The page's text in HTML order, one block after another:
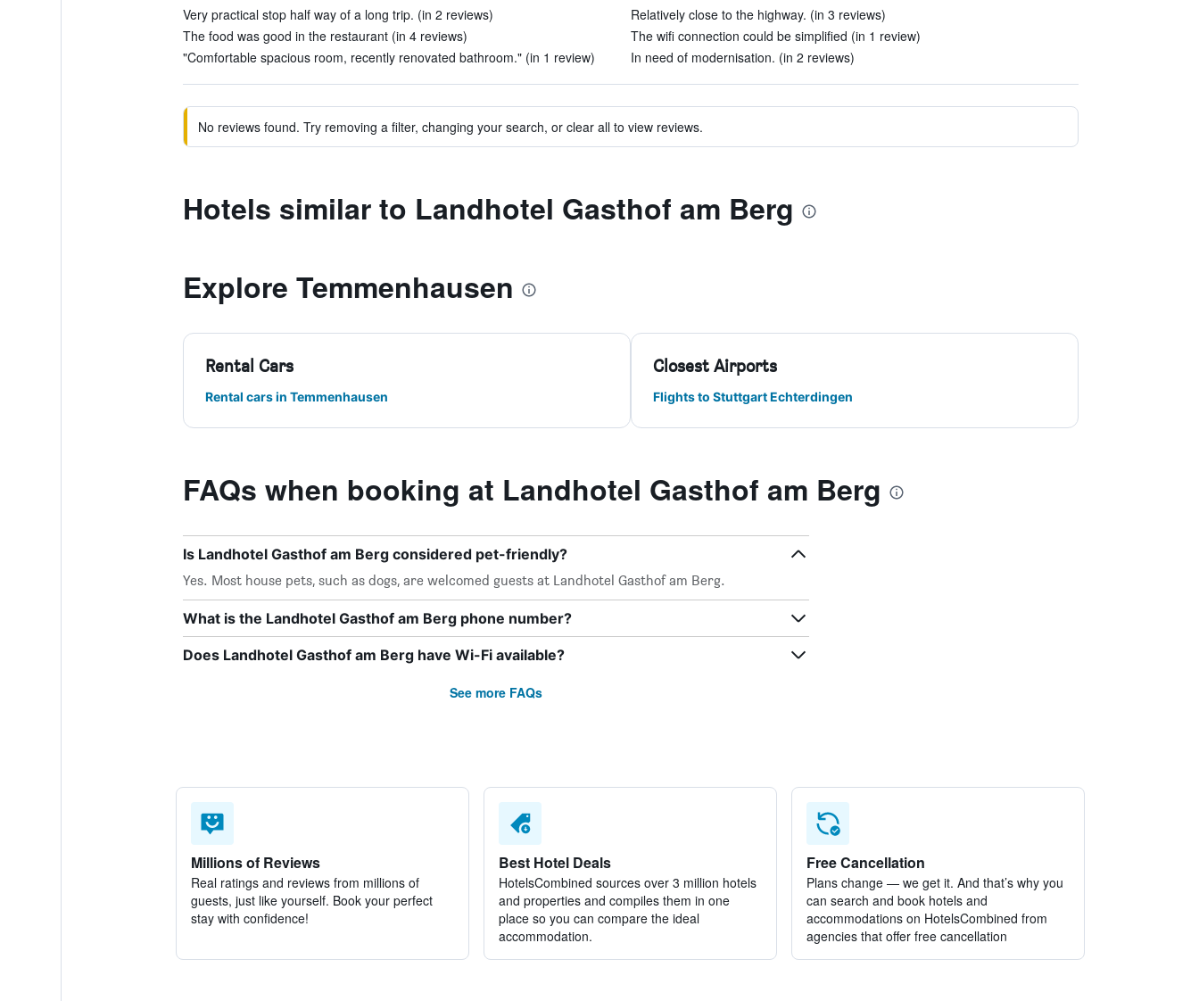
Very practical stop half way of a long trip. (in 2 reviews)
The food was good in the restaurant (in 4 reviews)
"Comfortable spacious room, recently renovated bathroom." (in 1 review)
Relatively close to the highway. (in 3 reviews)
The wifi connection could be simplified (in 1 review)
In need of modernisation. (in 2 reviews)
No reviews found. Try removing a filter, changing your search, or clear all to view reviews.
Hotels similar to Landhotel Gasthof am Berg
Explore Temmenhausen
Rental Cars
Rental cars in Temmenhausen
Closest Airports
Flights to Stuttgart Echterdingen
FAQs when booking at Landhotel Gasthof am Berg
Is Landhotel Gasthof am Berg considered pet-friendly?
Yes. Most house pets, such as dogs, are welcomed guests at Landhotel Gasthof am Berg.
What is the Landhotel Gasthof am Berg phone number?
Does Landhotel Gasthof am Berg have Wi-Fi available?
See more FAQs
Millions of Reviews
Real ratings and reviews from millions of
guests, just like yourself. Book your perfect
stay with confidence!
Best Hotel Deals
HotelsCombined sources over 3 million hotels
and properties and compiles them in one
place so you can compare the ideal
accommodation.
Free Cancellation
Plans change — we get it. And that’s why you
can search and book hotels and
accommodations on HotelsCombined from
agencies that offer free cancellation